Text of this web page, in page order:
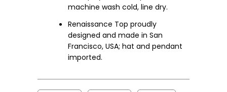
machine wash cold, line dry.
Renaissance Top proudly
designed and made in San
Francisco, USA; hat and pendant
imported.